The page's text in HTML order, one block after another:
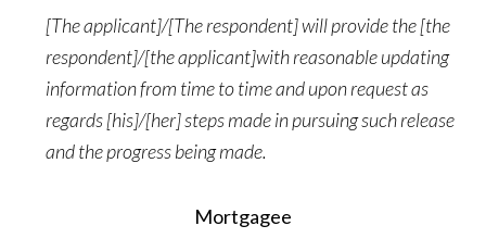
[The applicant]/[The respondent] will provide the [the
respondent]/[the applicant]with reasonable updating
information from time to time and upon request as
regards [his]/[her] steps made in pursuing such release
and the progress being made.
Mortgagee